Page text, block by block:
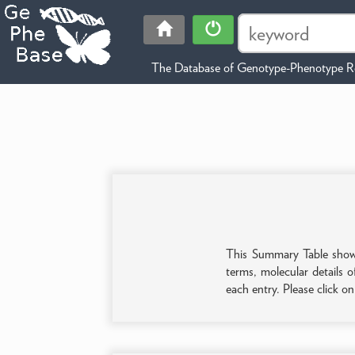
The Database of Genotype-Phenotype
This Summary Table
terms, molecular details
each entry. Please click